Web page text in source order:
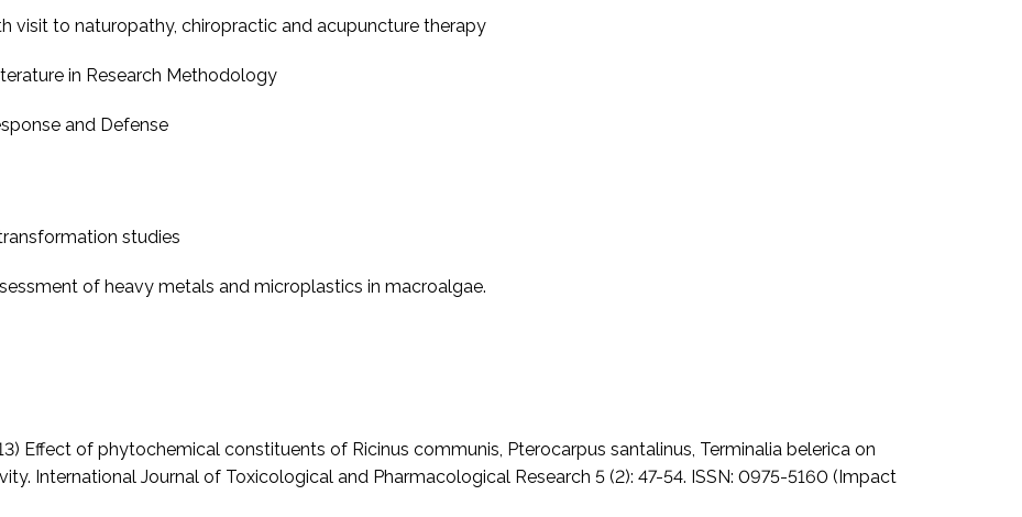
visit to naturopathy, chiropractic and acupuncture therapy
in Research Methodology
and Defense
studies
of heavy metals and microplastics in macroalgae.
Effect of phytochemical constituents of Ricinus communis, Pterocarpus santalinus, Terminalia belerica on
International Journal of Toxicological and Pharmacological Research 5 (2): 47-54. ISSN: 0975-5160 (Impact